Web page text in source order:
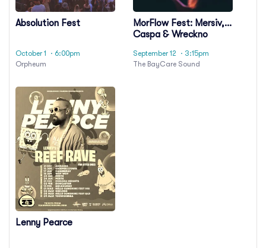
Absolution Fest
October 1
· 6:00pm
Orpheum
MorFlow Fest: Mersiv,
Caspa & Wreckno
September 12
· 3:15pm
The BayCare Sound
Lenny Pearce